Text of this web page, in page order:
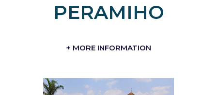
PERAMIHO
+ MORE INFORMATION